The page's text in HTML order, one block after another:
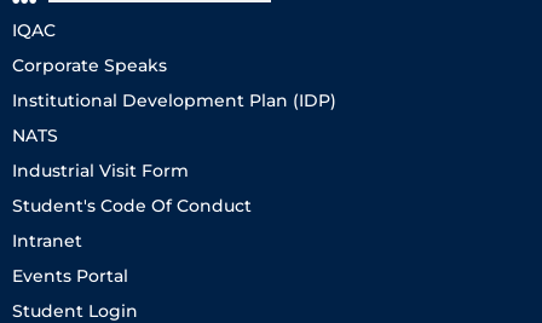
IQAC
Corporate Speaks
Institutional Development Plan (IDP)
NATS
Industrial Visit Form
Student's Code Of Conduct
Intranet
Events Portal
Student Login